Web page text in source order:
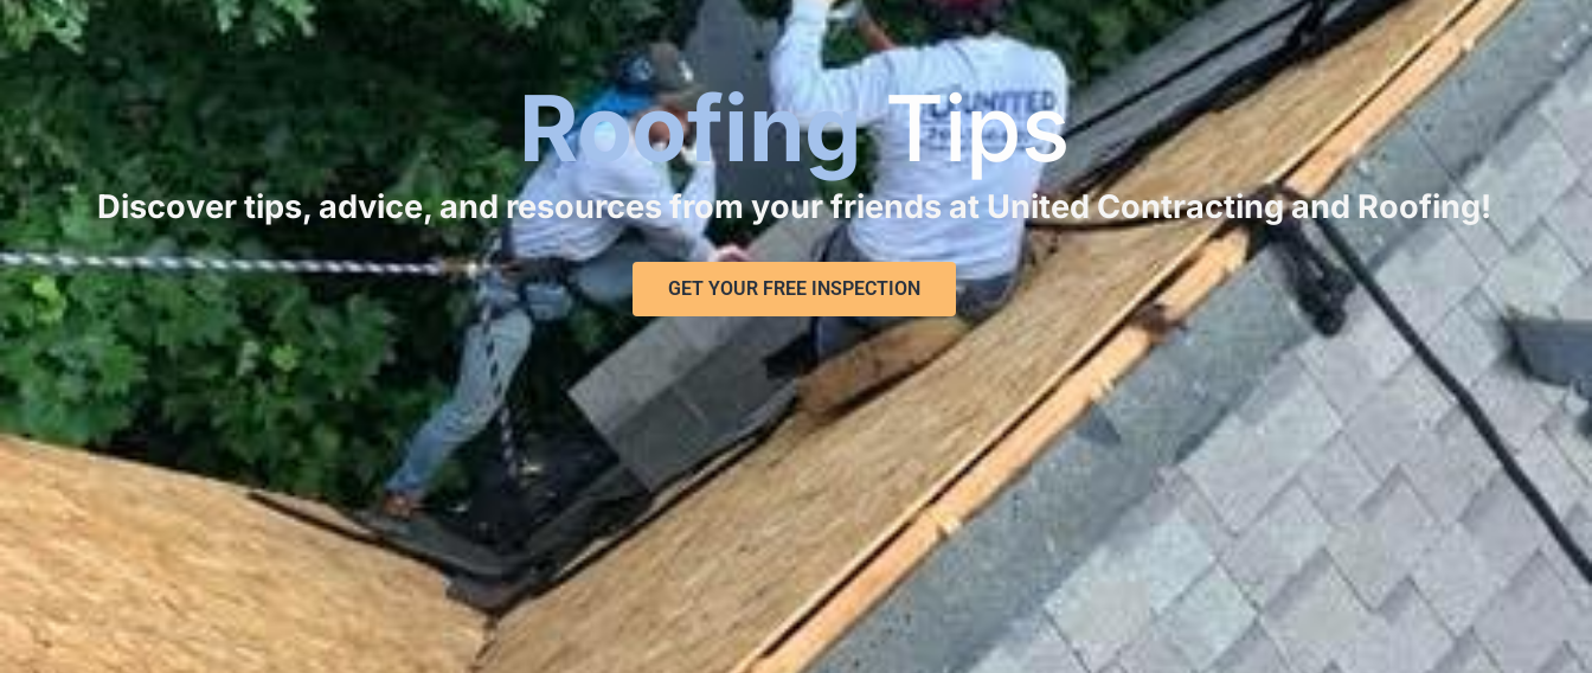
RoofingTips
Discover tips, advice, and resources from your friends at United Contracting and Roofing!
GET YOUR FREE INSPECTION